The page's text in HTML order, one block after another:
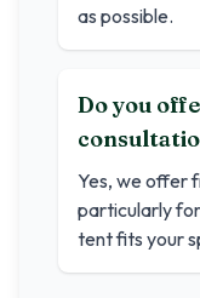
as possible.
Do you
Yes, we offer
particularly
tent fits your